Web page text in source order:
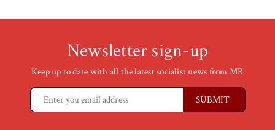
Newsletter sign-up
Keep up to date with all the latest socialist news from MR